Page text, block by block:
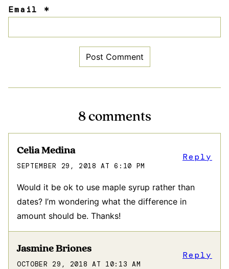
Email *
8 comments
Celia Medina
SEPTEMBER 29, 2018 AT 6:10 PM
Would it be ok to use maple syrup rather than
dates? I’m wondering what the difference in
amount should be. Thanks!
Reply
Jasmine Briones
OCTOBER 29, 2018 AT 10:13 AM
Reply